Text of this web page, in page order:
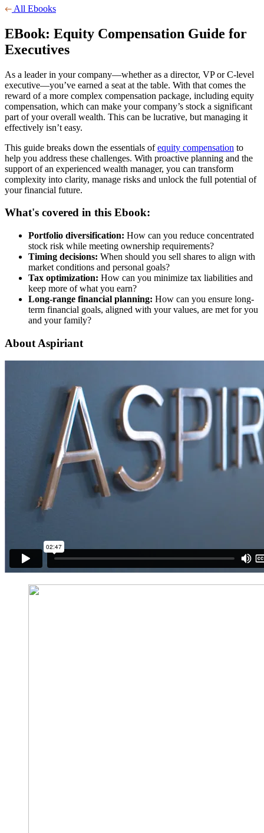
All Ebooks
EBook: Equity Compensation Guide for
Executives
As a leader in your company—whether as a director, VP or C-level
executive—you’ve earned a seat at the table. With that comes the
reward of a more complex compensation package, including equity
compensation, which can make your company’s stock a significant
part of your overall wealth. This can be lucrative, but managing it
effectively isn’t easy.
This guide breaks down the essentials ofequity compensation to
help you address these challenges. With proactive planning and the
support of an experienced wealth manager, you can transform
complexity into clarity, manage risks and unlock the full potential of
your financial future.
What's covered in this Ebook:
Portfolio diversification: How can you reduce concentrated
stock risk while meeting ownership requirements?
Timing decisions: When should you sell shares to align with
market conditions and personal goals?
Tax optimization: How can you minimize tax liabilities and
keep more of what you earn?
Long-range financial planning: How can you ensure long-
term financial goals, aligned with your values, are met for you
and your family?
About Aspiriant